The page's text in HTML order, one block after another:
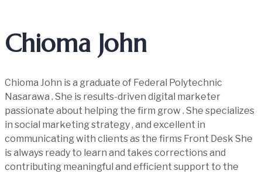
Chioma John
Chioma John is a graduate of Federal Polytechnic
Nasarawa . She is results-driven digital marketer
passionate about helping the firm grow . She specializes
in social marketing strategy , and excellent in
communicating with clients as the firms Front Desk She
is always ready to learn and takes corrections and
contributing meaningful and efficient support to the